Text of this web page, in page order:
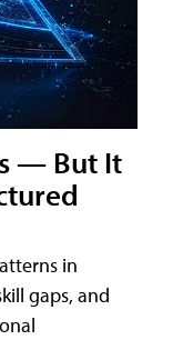
— But It
in
gaps, and